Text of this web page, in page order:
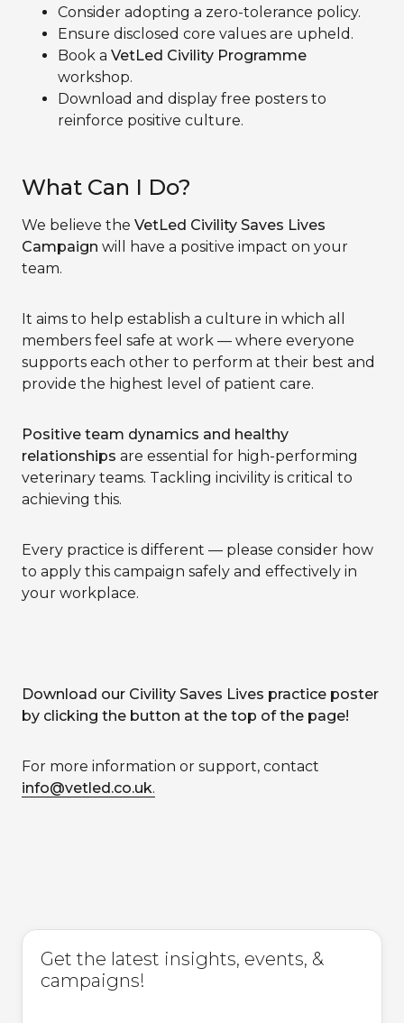
Get the latest insights, events, &
campaigns!
Consider adopting a zero-tolerance policy.
Ensure disclosed core values are upheld.
Book a VetLed Civility Programme
workshop.
Download and display free posters to
reinforce positive culture.
What Can I Do?
We believe the VetLed Civility Saves Lives
Campaign will have a positive impact on your
team.
It aims to help establish a culture in which all
members feel safe at work — where everyone
supports each other to perform at their best and
provide the highest level of patient care.
Positive team dynamics and healthy
relationships are essential for high-performing
veterinary teams. Tackling incivility is critical to
achieving this.
Every practice is different — please consider how
to apply this campaign safely and effectively in
your workplace.
Download our Civility Saves Lives practice poster
by clicking the button at the top of the page!
For more information or support, contact
info@vetled.co.uk.